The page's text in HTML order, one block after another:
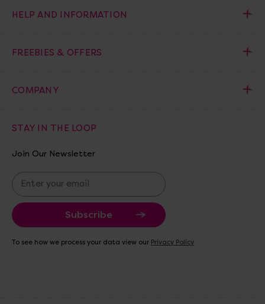
HELP AND INFORMATION
FREEBIES & OFFERS
COMPANY
STAY IN THE LOOP
Join Our Newsletter
E
m
a
i
A
To see how we process your data view our Privacy Policy